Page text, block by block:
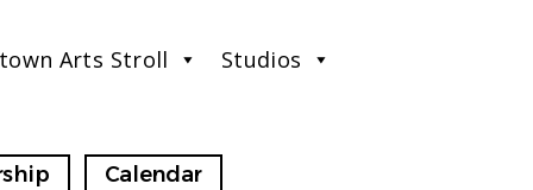
Arts Stroll Studios
Calendar